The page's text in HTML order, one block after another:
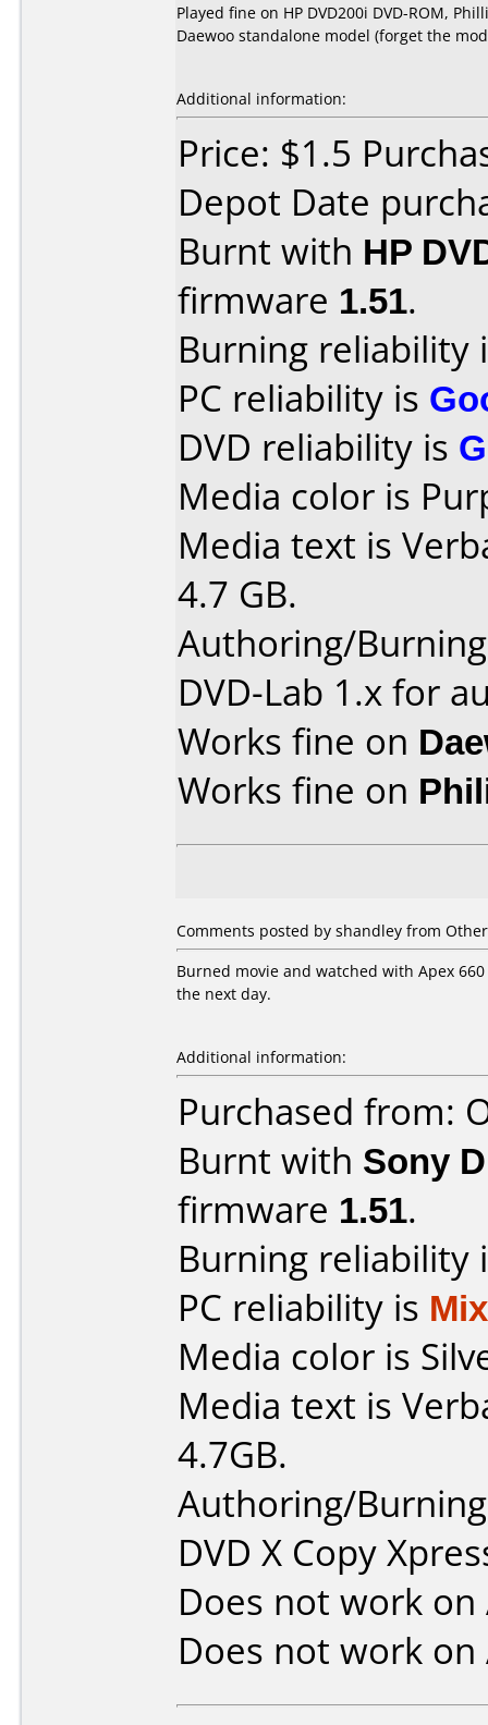
Played fine on HP DVD200i DVD-ROM,
Daewoo standalone model (forget the
Additional information:
Price: $1.5
Depot Date
Burnt with HP
firmware 1.51.
Burning reliability
PC reliability is
DVD reliability is
Media color is
Media text is
4.7 GB.
Authoring/
DVD-Lab 1.x for
Works fine on
Works fine on
Comments posted by shandley from
Burned movie and watched with Apex
the next day.
Additional information:
Purchased from:
Burnt with Sony
firmware 1.51.
Burning reliability
PC reliability is
Media color is
Media text is
4.7GB.
Authoring/
DVD X Copy
Does not work on
Does not work on